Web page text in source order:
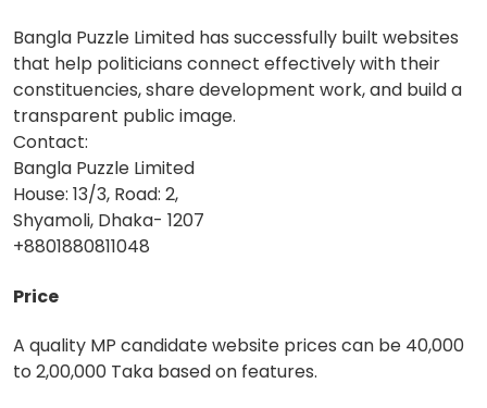
Bangla Puzzle Limited has successfully built websites
that help politicians connect effectively with their
constituencies, share development work, and build a
transparent public image.
Contact:
Bangla Puzzle Limited
House: 13/3, Road: 2,
Shyamoli, Dhaka- 1207
+8801880811048
Price
A quality MP candidate website prices can be 40,000
to 2,00,000 Taka based on features.